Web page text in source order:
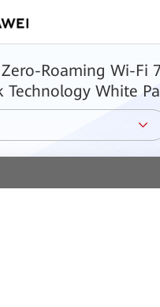
Roaming Wi-Fi
Technology White